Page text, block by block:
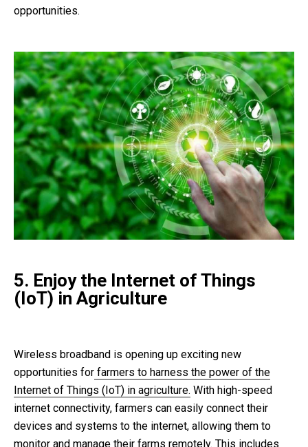
opportunities.
5. Enjoy the Internet of Things
(IoT) in Agriculture
Wireless broadband is opening up exciting new
opportunities for farmers to harness the power of the
Internet of Things (IoT) in agriculture. With high-speed
internet connectivity, farmers can easily connect their
devices and systems to the internet, allowing them to
monitor and manage their farms remotely. This includes